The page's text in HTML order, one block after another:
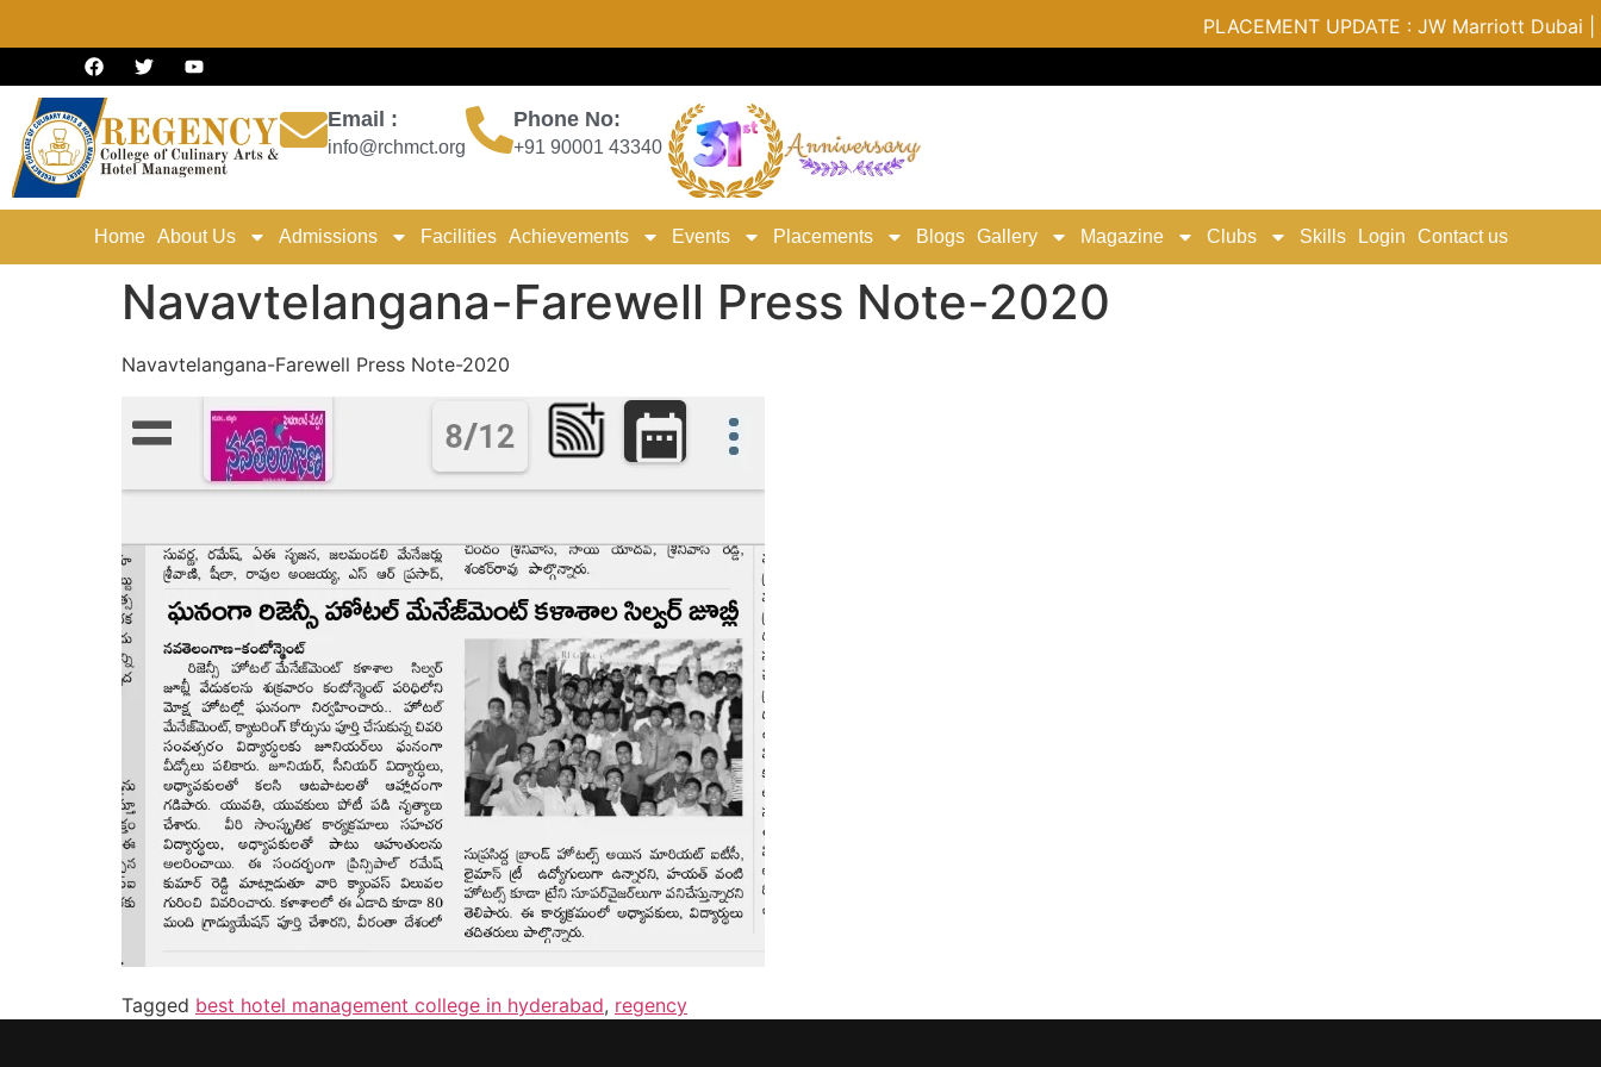
PLACEMENT UPDATE : JW Marriott Dubai
Email :
info@rchmct.org
Phone No:
+91 90001 43340
Home About Us Admissions Facilities Achievements Events Placements Blogs Gallery Magazine Clubs Skills Login Contact us
Navavtelangana-Farewell Press Note-2020
Navavtelangana-Farewell Press Note-2020
Tagged best hotel management college in hyderabad, regency